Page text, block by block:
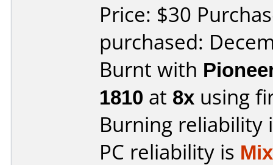
Price: $30
purchased:
Burnt with
1810 at 8x using
Burning reliability
PC reliability is